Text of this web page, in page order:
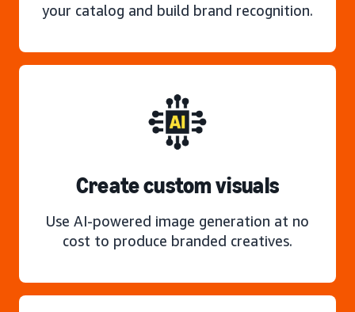
your catalog and build brand recognition.
Create custom visuals
Use AI-powered image generation at no
cost to produce branded creatives.